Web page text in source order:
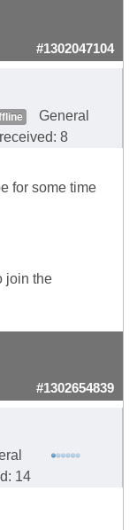
#1302047104
General
8
for some time
join the
#1302654839
14